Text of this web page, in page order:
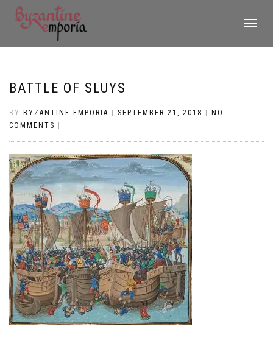
TOGGLE
BATTLE OF SLUYS
BY BYZANTINE EMPORIA SEPTEMBER 21, 2018
NO
COMMENTS